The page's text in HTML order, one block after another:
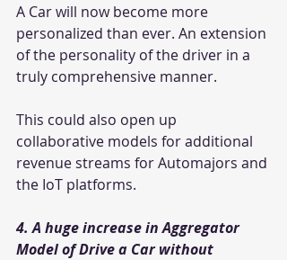
A Car will now become more
personalized than ever. An extension
of the personality of the driver in a
truly comprehensive manner.
This could also open up
collaborative models for additional
revenue streams for Automajors and
the IoT platforms.
4. A huge increase in Aggregator
Model of Drive a Car without